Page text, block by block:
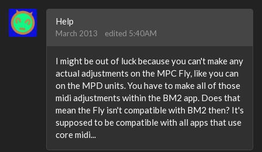
Help
March 2013 edited 5:40AM
I might be out of luck because you can't make any
actual adjustments on the MPC Fly, like you can
on the MPD units. You have to make all of those
midi adjustments within the BM2 app. Does that
mean the Fly isn't compatible with BM2 then? It's
supposed to be compatible with all apps that use
core midi...